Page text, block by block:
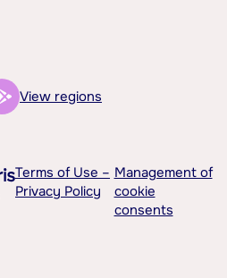
View regions
Terms of Use –
Privacy Policy
Management of
cookie
consents